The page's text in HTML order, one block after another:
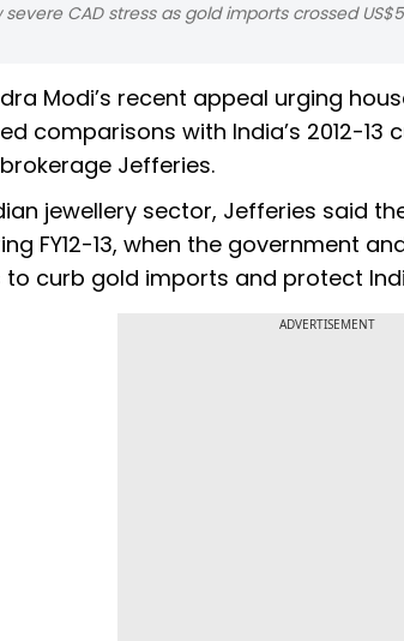
severe CAD stress as gold imports crossed
Modi’s recent appeal urging
comparisons with India’s 2012-
Jefferies.
jewellery sector, Jefferies said
FY12-13, when the government
curb gold imports and protect
ADVERTISEMENT